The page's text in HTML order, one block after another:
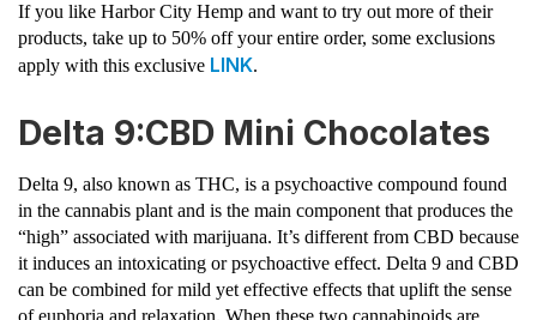
If you like Harbor City Hemp and want to try out more of their
products, take up to 50% off your entire order, some exclusions
apply with this exclusive LINK.
Delta 9:CBD Mini Chocolates
Delta 9, also known as THC, is a psychoactive compound found
in the cannabis plant and is the main component that produces the
“high” associated with marijuana. It’s different from CBD because
it induces an intoxicating or psychoactive effect. Delta 9 and CBD
can be combined for mild yet effective effects that uplift the sense